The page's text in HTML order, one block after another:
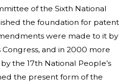
of the Sixth National
the foundation for patent
were made to it by
and in 2000 more
the 17th National People’s
the present form of the